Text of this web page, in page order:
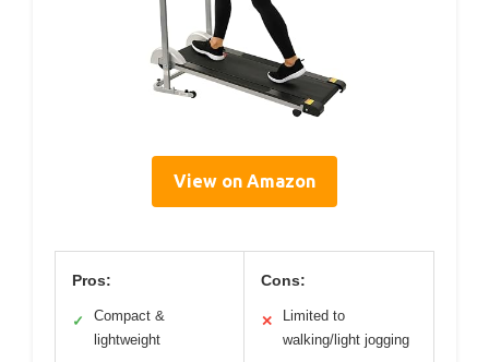
View on Amazon
Pros:
✓
Compact &
lightweight
Cons:
✕
Limited to
walking/light jogging